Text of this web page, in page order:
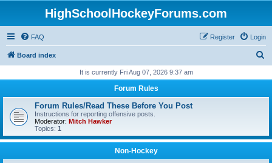
HighSchoolHockeyForums.com
FAQ Login
Register
Board index
r
It is currently Fri Aug 07, 2026 9:37 am
Forum Rules
Forum Rules/Read These Before You Post
Instructions for reporting offensive posts.
Moderator: Mitch Hawker
Topics: 1
Non-Hockey